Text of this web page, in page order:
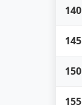
140
145
150
155